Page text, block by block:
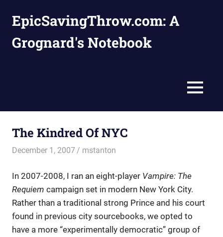
content
EpicSavingThrow.com: A
Grognard's Notebook
MENU
The Kindred Of NYC
December 1, 2007 mstanton
In 2007-2008, I ran an eight-player Vampire: The
Requiem campaign set in modern New York City.
Rather than a traditional strong Prince and his court
found in previous city sourcebooks, we opted to
have a more “experimentally democratic” group of